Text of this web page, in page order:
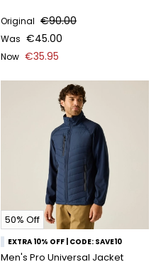
Original €90.00
Was €45.00
Now €35.95
50% Off
EXTRA 10% OFF | CODE: SAVE10
Men's Pro Universal Jacket